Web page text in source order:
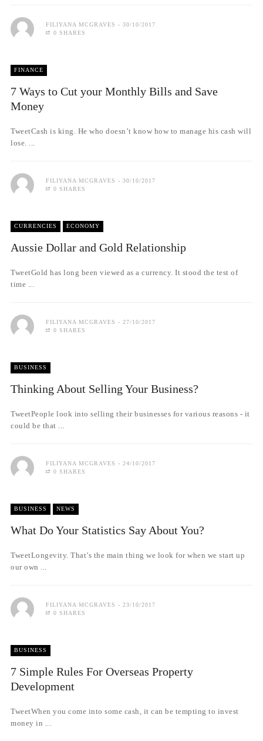
FILIYANA MCGRAVES
30/10/2017
0 SHARES
FINANCE
7 Ways to Cut your Monthly Bills and Save
Money
TweetCash is king. He who doesn’t know how to manage his cash will
lose. ...
FILIYANA MCGRAVES
30/10/2017
0 SHARES
CURRENCIES ECONOMY
Aussie Dollar and Gold Relationship
TweetGold has long been viewed as a currency. It stood the test of
time ...
FILIYANA MCGRAVES
27/10/2017
0 SHARES
BUSINESS
Thinking About Selling Your Business?
TweetPeople look into selling their businesses for various reasons - it
could be that ...
FILIYANA MCGRAVES
24/10/2017
0 SHARES
BUSINESS NEWS
What Do Your Statistics Say About You?
TweetLongevity. That’s the main thing we look for when we start up
our own ...
FILIYANA MCGRAVES
23/10/2017
0 SHARES
BUSINESS
7 Simple Rules For Overseas Property
Development
TweetWhen you come into some cash, it can be tempting to invest
money in ...